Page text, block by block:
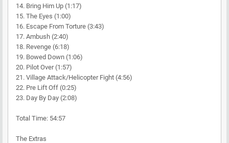
14. Bring Him Up (1:17)
15. The Eyes (1:00)
16. Escape From Torture (3:43)
17. Ambush (2:40)
18. Revenge (6:18)
19. Bowed Down (1:06)
20. Pilot Over (1:57)
21. Village Attack/Helicopter Fight (4:56)
22. Pre Lift Off (0:25)
23. Day By Day (2:08)
Total Time: 54:57
The Extras